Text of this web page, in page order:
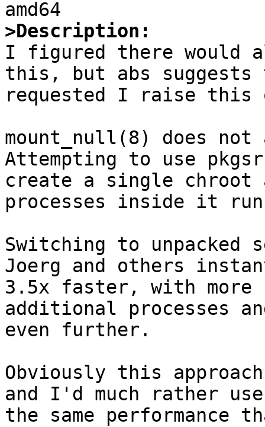
>Description:
I figured there would
this, but abs
requested I raise this
mount_null(8) does
Attempting to use
create a single chroot
processes inside it
Switching to unpacked
Joerg and others
3.5x faster, with more
additional processes
even further.
Obviously this
and I'd much rather
the same performance